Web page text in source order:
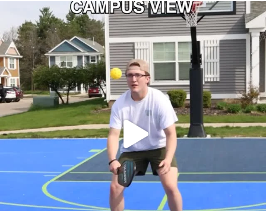
campusview_gvsu
May 11